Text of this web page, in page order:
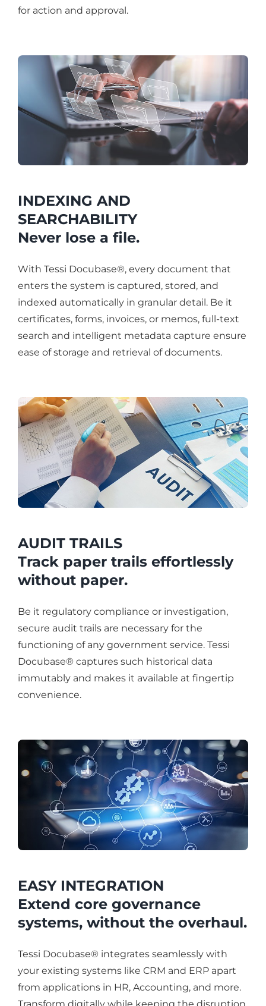
for action and approval.
INDEXING AND
SEARCHABILITY
Never lose a file.
With Tessi Docubase®, every document that
enters the system is captured, stored, and
indexed automatically in granular detail. Be it
certificates, forms, invoices, or memos, full-text
search and intelligent metadata capture ensure
ease of storage and retrieval of documents.
AUDIT TRAILS
Track paper trails effortlessly
without paper.
Be it regulatory compliance or investigation,
secure audit trails are necessary for the
functioning of any government service. Tessi
Docubase® captures such historical data
immutably and makes it available at fingertip
convenience.
EASY INTEGRATION
Extend core governance
systems, without the overhaul.
Tessi Docubase® integrates seamlessly with
your existing systems like CRM and ERP apart
from applications in HR, Accounting, and more.
Transform digitally while keeping the disruption